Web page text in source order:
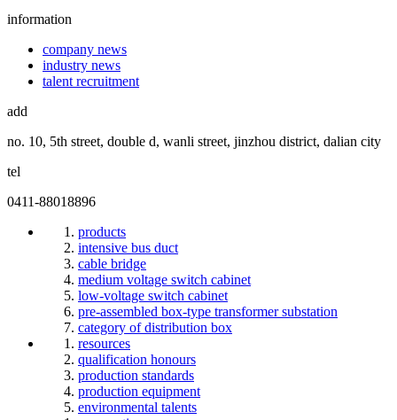
information
company news
industry news
talent recruitment
add
no. 10, 5th street, double d, wanli street, jinzhou district, dalian city
tel
0411-88018896
products
intensive bus duct
cable bridge
medium voltage switch cabinet
low-voltage switch cabinet
pre-assembled box-type transformer substation
category of distribution box
resources
qualification honours
production standards
production equipment
environmental talents